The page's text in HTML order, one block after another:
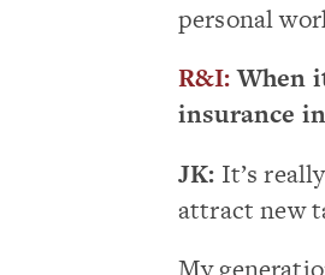
personal
R&I:When
insurance
JK: It’s
attract new